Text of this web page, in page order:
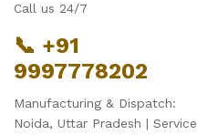
Call us 24/7
📞 +91
9997778202
Manufacturing & Dispatch:
Noida, Uttar Pradesh | Service